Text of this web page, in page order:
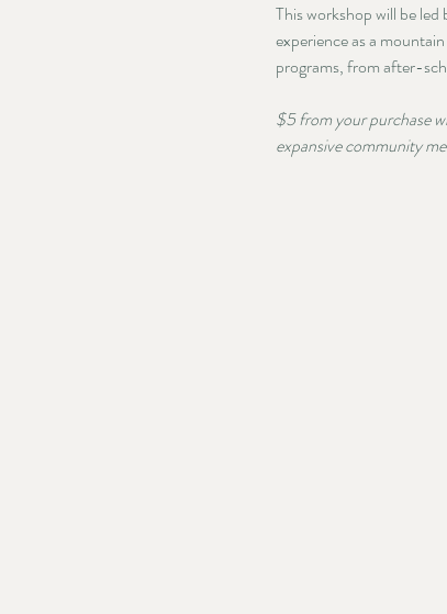
This workshop will be
experience as a
programs, from after-
$5 from your purchase
expansive community